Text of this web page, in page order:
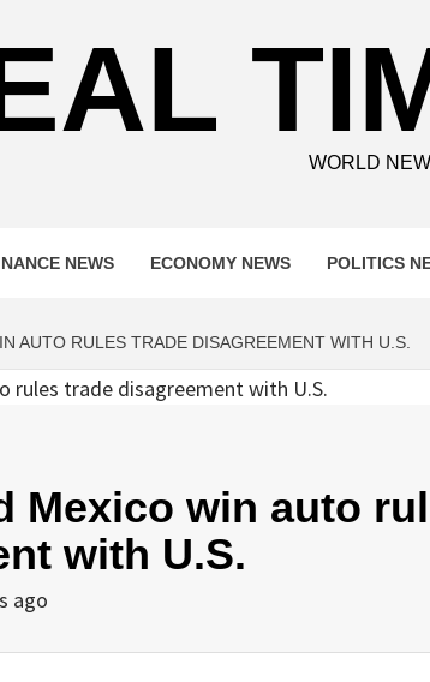
WORLD
NEWS ECONOMY NEWS POLITICS
AUTO RULES TRADE DISAGREEMENT WITH U.S.
Mexico win auto
with U.S.
ago